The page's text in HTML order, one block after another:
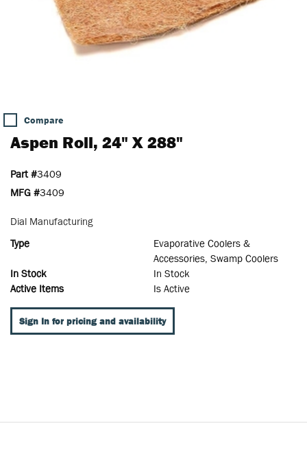
Compare
Aspen Roll, 24" X 288"
Part #3409
MFG #3409
Dial Manufacturing
Type
Evaporative Coolers &
Accessories, Swamp Coolers
In Stock
In Stock
Active Items
Is Active
Sign In for pricing and availability